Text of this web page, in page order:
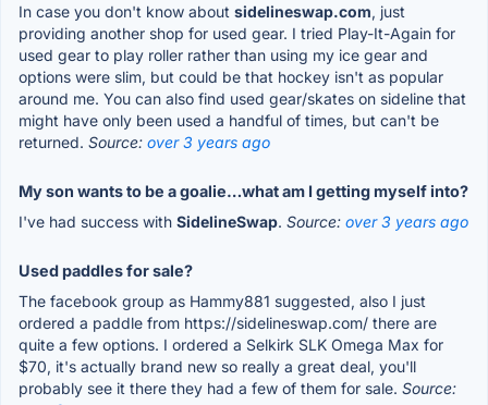
In case you don't know about sidelineswap.com, just
providing another shop for used gear. I tried Play-It-Again for
used gear to play roller rather than using my ice gear and
options were slim, but could be that hockey isn't as popular
around me. You can also find used gear/skates on sideline that
might have only been used a handful of times, but can't be
returned. Source: over 3 years ago
My son wants to be a goalie…what am I getting myself into?
I've had success with SidelineSwap. Source: over 3 years ago
Used paddles for sale?
The facebook group as Hammy881 suggested, also I just
ordered a paddle from https://sidelineswap.com/ there are
quite a few options. I ordered a Selkirk SLK Omega Max for
$70, it's actually brand new so really a great deal, you'll
probably see it there they had a few of them for sale. Source: